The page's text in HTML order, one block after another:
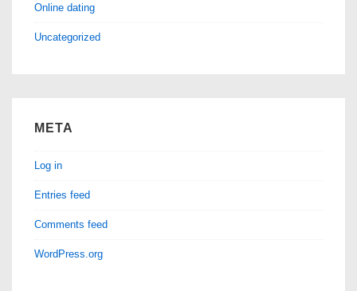
Online dating
Uncategorized
META
Log in
Entries feed
Comments feed
WordPress.org